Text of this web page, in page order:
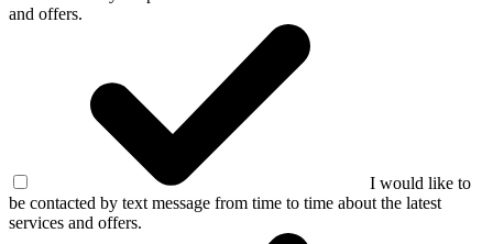
and offers.
I would like to
be contacted by text message from time to time about the latest
services and offers.